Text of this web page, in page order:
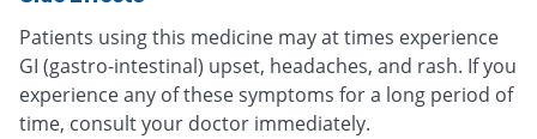
Patients using this medicine may at times experience
GI (gastro-intestinal) upset, headaches, and rash. If you
experience any of these symptoms for a long period of
time, consult your doctor immediately.